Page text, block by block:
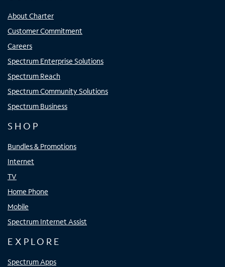
About Charter
Customer Commitment
Careers
Spectrum Enterprise Solutions
Spectrum Reach
Spectrum Community Solutions
Spectrum Business
SHOP
Bundles & Promotions
Internet
TV
Home Phone
Mobile
Spectrum Internet Assist
EXPLORE
Spectrum Apps